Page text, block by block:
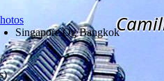
Singapore Og Bangkok